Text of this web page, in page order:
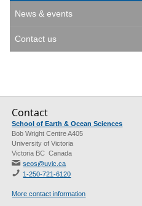
News & events
Contact us
Contact
School of Earth & Ocean Sciences
Bob Wright Centre A405
University of Victoria
Victoria BC Canada
seos@uvic.ca
1-250-721-6120
More contact information